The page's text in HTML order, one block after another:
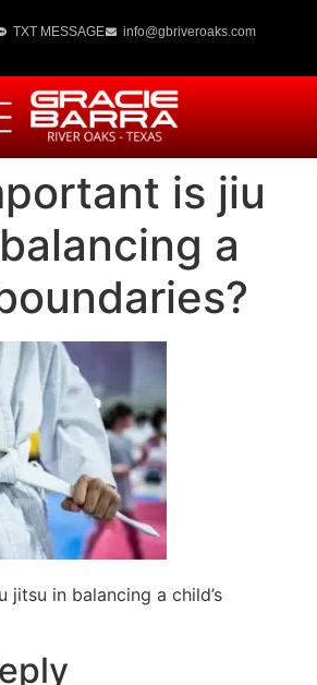
TXT MESSAGE info@gbriveroaks.com
is jiu
a
in balancing a child’s